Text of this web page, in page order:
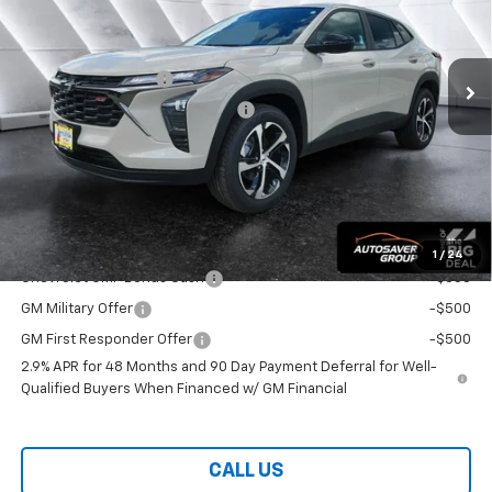
1 / 24
In Stock Ext. Int.
Less
MSRP:
$25,260
Documentation Fee
+$599
Big Deal Plus+ Maintenance Plan No Charge
Wells River Deal: $25,859
Transparent pricing! No hidden fees, ever.
Offers You May Qualify For:
Chevrolet GMF Bonus Cash -$500
GM Military Offer -$500
GM First Responder Offer
-$500
2.9% APR for 48 Months and 90 Day Payment Deferral for Well-
Qualified Buyers When Financed w/ GM Financial
CALL US